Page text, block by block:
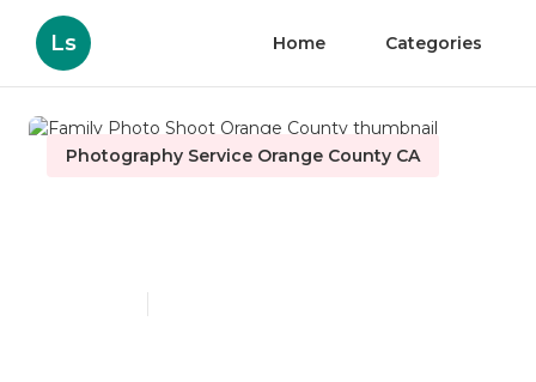
Ls Home Categories
Photography Service Orange County CA